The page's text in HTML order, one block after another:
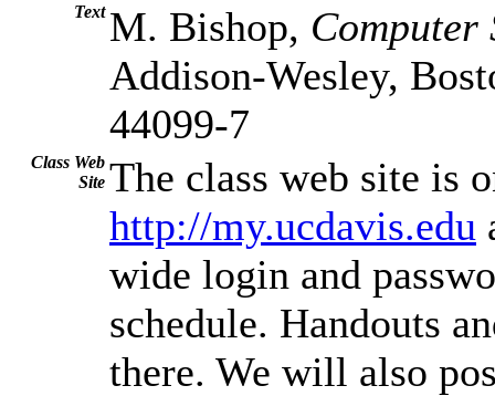
Text M. Bishop, Computer
Addison-Wesley,
44099-7
Class Web
Site The class web site is
http://my.ucdavis.edu
wide login and
schedule. Handouts
there. We will also